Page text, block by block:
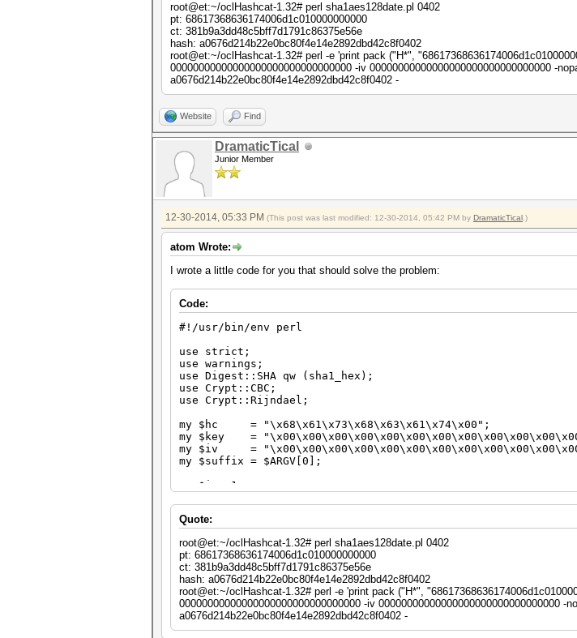
key => $key,
cipher => "Crypt::Rijndael",
iv => $iv,
literal_key => 1,
header => "none",
keysize => 16,
padding => "none",
});
my $pt = $hc . pack ("Q", $i);
my $ct = $cipher->encrypt ($pt);
my $hash = sha1_hex ($ct);
next unless $hash =~ /$suffix$/;
printf "pt: %s\n", unpack ("H*", $pt);
printf "ct: %s\n", unpack ("H*", $ct);
printf "hash: %s\n", $hash;
last;
}
root@et:~/oclHashcat-1.32# perl sha1aes128date.pl 0402
pt: 68617368636174006d1c010000000000
ct: 381b9a3dd48c5bff7d1791c86375e56e
hash: a0676d214b22e0bc80f4e14e2892dbd42c8f0402
root@et:~/oclHashcat-1.32# perl -e 'print pack ("H*",
00000000000000000000000000000000 -iv 00000000000000000000000000000000 -
a0676d214b22e0bc80f4e14e2892dbd42c8f0402 -
Website Find
DramaticTical
Junior Member
12-30-2014, 05:33 PM (This post was last modified: 12-30-2014, 05:42 PM by DramaticTical .)
atom Wrote:
I wrote a little code for you that should solve the problem:
Code:
#!/usr/bin/env perl
use strict;
use warnings;
use Digest::SHA qw (sha1_hex);
use Crypt::CBC;
use Crypt::Rijndael;
my $hc = "\x68\x61\x73\x68\x63\x61\x74\x00";
my $key =
my $iv =
my $suffix = $ARGV[0];
my $i = 1;
{
key => $key,
cipher => "Crypt::Rijndael",
iv => $iv,
literal_key => 1,
header => "none",
keysize => 16,
padding => "none",
});
Quote:
root@et:~/oclHashcat-1.32# perl sha1aes128date.pl 0402
pt: 68617368636174006d1c010000000000
ct: 381b9a3dd48c5bff7d1791c86375e56e
hash: a0676d214b22e0bc80f4e14e2892dbd42c8f0402
root@et:~/oclHashcat-1.32# perl -e 'print pack ("H*",
00000000000000000000000000000000 -iv 00000000000000000000000000000000 -
a0676d214b22e0bc80f4e14e2892dbd42c8f0402 -